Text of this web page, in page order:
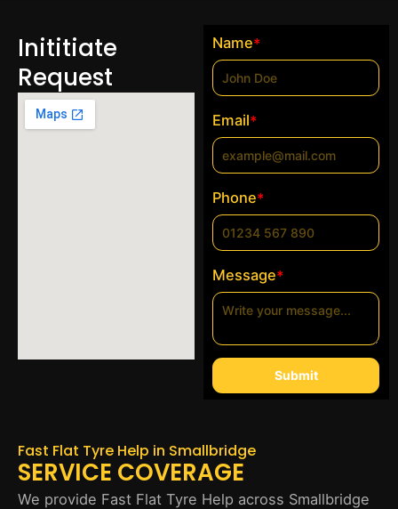
Inititiate
Request
Name*
Email*
Phone*
Message*
Submit
Fast Flat Tyre Help in Smallbridge
SERVICE COVERAGE
We provide Fast Flat Tyre Help across Smallbridge